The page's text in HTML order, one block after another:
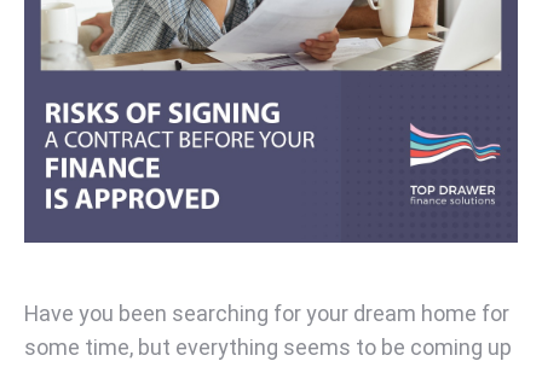
Have you been searching for your dream home for
some time, but everything seems to be coming up